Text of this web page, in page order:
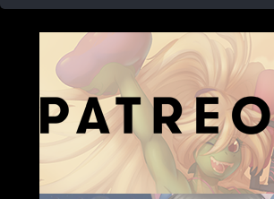
Caribbean Blue
Nekonny
Practice Makes Perfect
Nekonny
Tina of the South
Avencri